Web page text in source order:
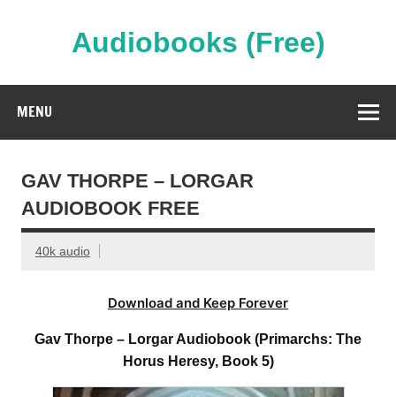
Audiobooks (Free)
MENU
GAV THORPE – LORGAR
AUDIOBOOK FREE
40k audio
Download and Keep Forever
Gav Thorpe – Lorgar Audiobook (Primarchs: The
Horus Heresy, Book 5)